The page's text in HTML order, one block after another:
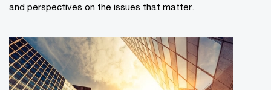
and perspectives on the issues that matter.